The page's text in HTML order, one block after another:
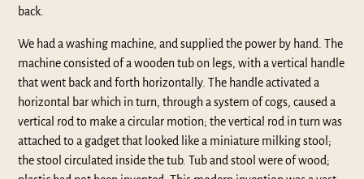
back.
We had a washing machine, and supplied the power by hand. The
machine consisted of a wooden tub on legs, with a vertical handle
that went back and forth horizontally. The handle activated a
horizontal bar which in turn, through a system of cogs, caused a
vertical rod to make a circular motion; the vertical rod in turn was
attached to a gadget that looked like a miniature milking stool;
the stool circulated inside the tub. Tub and stool were of wood;